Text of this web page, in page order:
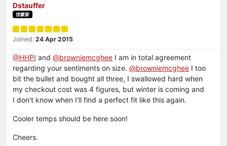
Dstauffer
啓蒙家
Joined: 24 Apr 2015
@HHPI and @browniemcghee I am in total agreement
regarding your sentiments on size. @browniemcghee I too
bit the bullet and bought all three, I swallowed hard when
my checkout cost was 4 figures, but winter is coming and
I don't know when I'll find a perfect fit like this again.
Cooler temps should be here soon!
Cheers.